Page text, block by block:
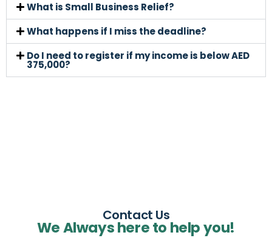
What is Small Business Relief?
What happens if I miss the deadline?
Do I need to register if my income is below AED
375,000?
Contact Us
We Always here to help you!